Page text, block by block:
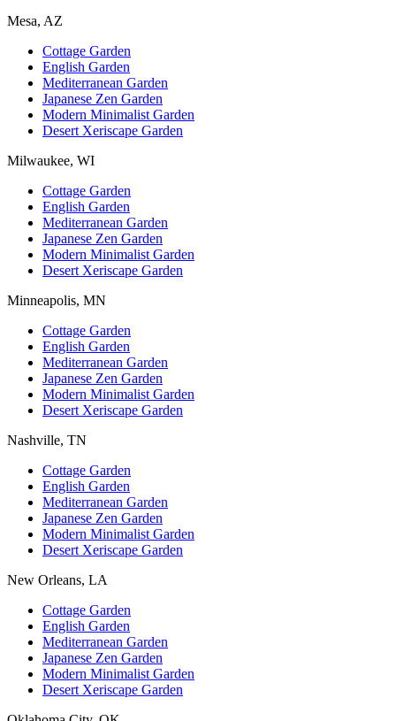
Mesa, AZ
Cottage Garden
English Garden
Mediterranean Garden
Japanese Zen Garden
Modern Minimalist Garden
Desert Xeriscape Garden
Milwaukee, WI
Cottage Garden
English Garden
Mediterranean Garden
Japanese Zen Garden
Modern Minimalist Garden
Desert Xeriscape Garden
Minneapolis, MN
Cottage Garden
English Garden
Mediterranean Garden
Japanese Zen Garden
Modern Minimalist Garden
Desert Xeriscape Garden
Nashville, TN
Cottage Garden
English Garden
Mediterranean Garden
Japanese Zen Garden
Modern Minimalist Garden
Desert Xeriscape Garden
New Orleans, LA
Cottage Garden
English Garden
Mediterranean Garden
Japanese Zen Garden
Modern Minimalist Garden
Desert Xeriscape Garden